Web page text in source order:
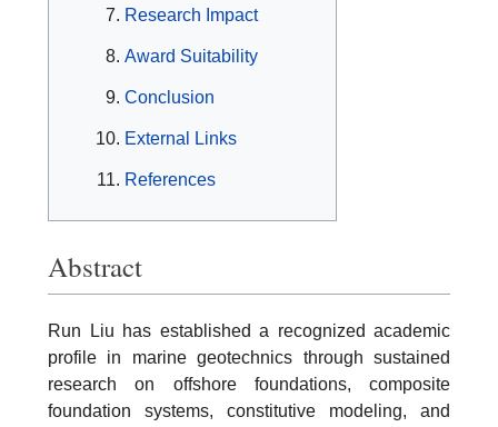
Research Impact
Award Suitability
Conclusion
External Links
References
Abstract
Run Liu has established a recognized academic
profile in marine geotechnics through sustained
research on offshore foundations, composite
foundation systems, constitutive modeling, and